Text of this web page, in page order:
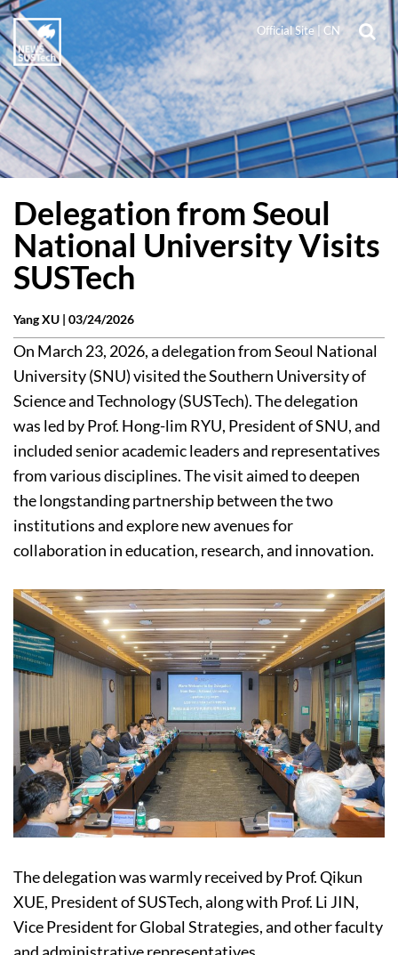
Official Site| CN
Delegation from Seoul
National University Visits
SUSTech
Yang XU | 03/24/2026
On March 23, 2026, a delegation from Seoul National
University (SNU) visited the Southern University of
Science and Technology (SUSTech). The delegation
was led by Prof. Hong-lim RYU, President of SNU, and
included senior academic leaders and representatives
from various disciplines. The visit aimed to deepen
the longstanding partnership between the two
institutions and explore new avenues for
collaboration in education, research, and innovation.
The delegation was warmly received by Prof. Qikun
XUE, President of SUSTech, along with Prof. Li JIN,
Vice President for Global Strategies, and other faculty